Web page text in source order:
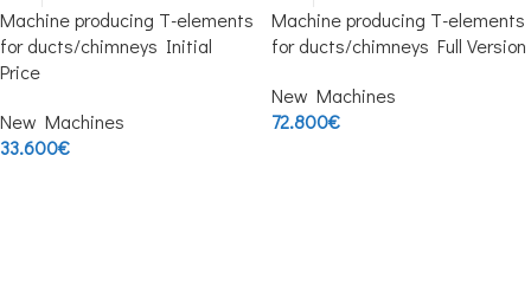
Machine producing T-elements
for ducts/chimneys Initial
Price
New Machines
33.600€
Machine producing T-elements
for ducts/chimneys Full Version
New Machines
72.800€